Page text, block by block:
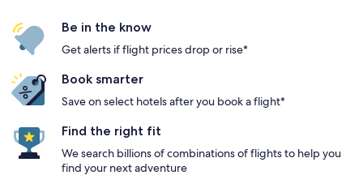
Be in the know
Get alerts if flight prices drop or rise*
Book smarter
Save on select hotels after you book a flight*
Find the right fit
We search billions of combinations of flights to help you
find your next adventure